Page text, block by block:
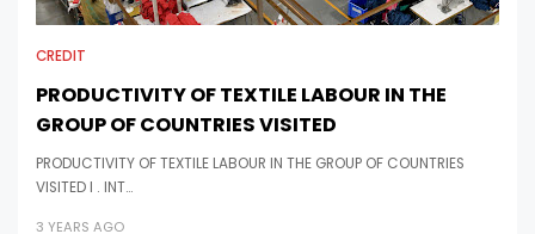
CREDIT
PRODUCTIVITY OF TEXTILE LABOUR IN THE
GROUP OF COUNTRIES VISITED
PRODUCTIVITY OF TEXTILE LABOUR IN THE GROUP OF COUNTRIES
VISITED I . INT…
3 YEARS AGO